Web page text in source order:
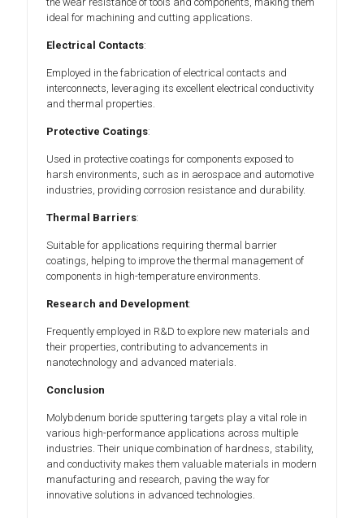
ideal for machining and cutting applications.
Electrical Contacts:
Employed in the fabrication of electrical contacts and
interconnects, leveraging its excellent electrical conductivity
and thermal properties.
Protective Coatings:
Used in protective coatings for components exposed to
harsh environments, such as in aerospace and automotive
industries, providing corrosion resistance and durability.
Thermal Barriers:
Suitable for applications requiring thermal barrier
coatings, helping to improve the thermal management of
components in high-temperature environments.
Research and Development:
Frequently employed in R&D to explore new materials and
their properties, contributing to advancements in
nanotechnology and advanced materials.
Conclusion
Molybdenum boride sputtering targets play a vital role in
various high-performance applications across multiple
industries. Their unique combination of hardness, stability,
and conductivity makes them valuable materials in modern
manufacturing and research, paving the way for
innovative solutions in advanced technologies.